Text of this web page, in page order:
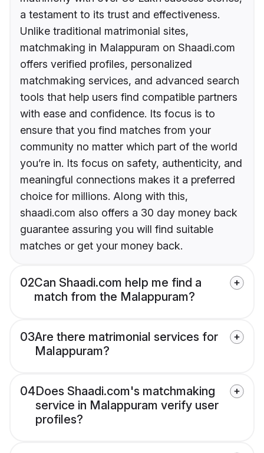
a testament to its trust and effectiveness.
Unlike traditional matrimonial sites,
matchmaking in Malappuram on Shaadi.com
offers verified profiles, personalized
matchmaking services, and advanced search
tools that help users find compatible partners
with ease and confidence. Its focus is to
ensure that you find matches from your
community no matter which part of the world
you’re in. Its focus on safety, authenticity, and
meaningful connections makes it a preferred
choice for millions. Along with this,
shaadi.com also offers a 30 day money back
guarantee assuring you will find suitable
matches or get your money back.
02Can Shaadi.com help me find a
match from the Malappuram?
03Are there matrimonial services for
Malappuram?
04Does Shaadi.com's matchmaking
service in Malappuram verify user
profiles?